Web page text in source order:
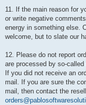
11. If the main reason for
or write negative
energy in something else.
welcome, but to slate our
12. Please do not report
are processed by so-
If you did not receive an
mail. If you are sure the
mail, then contact the